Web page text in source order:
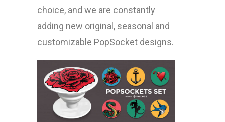
choice, and we are constantly
adding new original, seasonal and
customizable PopSocket designs.